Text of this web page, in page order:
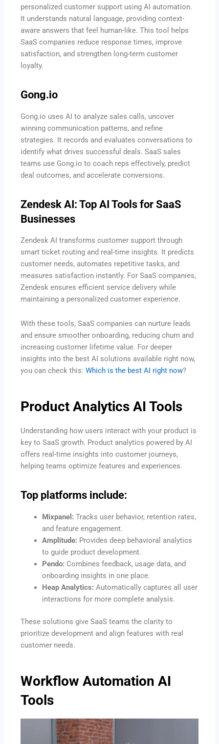
personalized customer support using AI automation.
It understands natural language, providing context-
aware answers that feel human-like. This tool helps
SaaS companies reduce response times, improve
satisfaction, and strengthen long-term customer
loyalty.
Gong.io
Gong.io uses AI to analyze sales calls, uncover
winning communication patterns, and refine
strategies. It records and evaluates conversations to
identify what drives successful deals. SaaS sales
teams use Gong.io to coach reps effectively, predict
deal outcomes, and accelerate conversions.
Zendesk AI: Top AI Tools for SaaS
Businesses
Zendesk AI transforms customer support through
smart ticket routing and real-time insights. It predicts
customer needs, automates repetitive tasks, and
measures satisfaction instantly. For SaaS companies,
Zendesk ensures efficient service delivery while
maintaining a personalized customer experience.
With these tools, SaaS companies can nurture leads
and ensure smoother onboarding, reducing churn and
increasing customer lifetime value. For deeper
insights into the best AI solutions available right now,
you can check this:Which is the best AI right now?
Product Analytics AI Tools
Understanding how users interact with your product is
key to SaaS growth. Product analytics powered by AI
offers real-time insights into customer journeys,
helping teams optimize features and experiences.
Top platforms include:
Mixpanel: Tracks user behavior, retention rates,
and feature engagement.
Amplitude: Provides deep behavioral analytics
to guide product development.
Pendo: Combines feedback, usage data, and
onboarding insights in one place.
Heap Analytics: Automatically captures all user
interactions for more complete analysis.
These solutions give SaaS teams the clarity to
prioritize development and align features with real
customer needs.
Workflow Automation AI
Tools